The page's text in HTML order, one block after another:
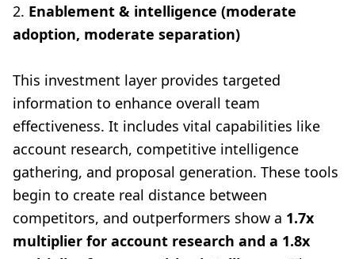
2. Enablement & intelligence (moderate
adoption, moderate separation)
This investment layer provides targeted
information to enhance overall team
effectiveness. It includes vital capabilities like
account research, competitive intelligence
gathering, and proposal generation. These tools
begin to create real distance between
competitors, and outperformers show a 1.7x
multiplier for account research and a 1.8x